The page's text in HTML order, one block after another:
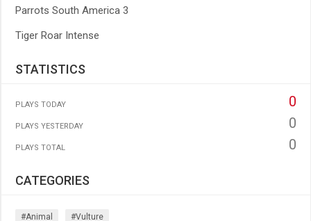
Parrots South America 3
Tiger Roar Intense
STATISTICS
PLAYS TODAY 0
PLAYS YESTERDAY 0
PLAYS TOTAL 0
CATEGORIES
#animal #vulture